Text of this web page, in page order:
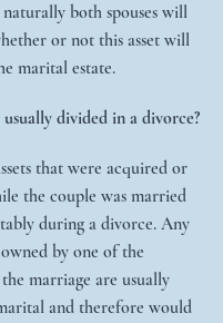
naturally both spouses will
or not this asset will
marital estate.
divided in a divorce?
that were acquired or
the couple was married
during a divorce. Any
by one of the
marriage are usually
and therefore would